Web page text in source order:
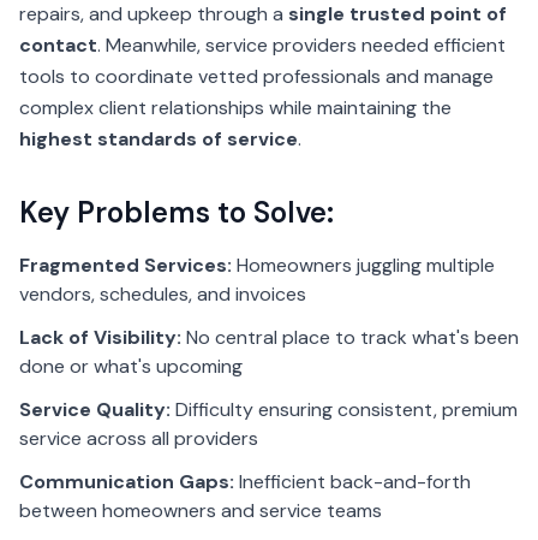
repairs, and upkeep through a single trusted point of
contact. Meanwhile, service providers needed efficient
tools to coordinate vetted professionals and manage
complex client relationships while maintaining the
highest standards of service.
Key Problems to Solve:
Fragmented Services: Homeowners juggling multiple
vendors, schedules, and invoices
Lack of Visibility: No central place to track what's been
done or what's upcoming
Service Quality: Difficulty ensuring consistent, premium
service across all providers
Communication Gaps: Inefficient back-and-forth
between homeowners and service teams